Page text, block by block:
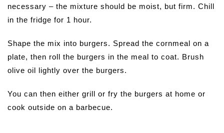
necessary – the mixture should be moist, but firm. Chill
in the fridge for 1 hour.
Shape the mix into burgers. Spread the cornmeal on a
plate, then roll the burgers in the meal to coat. Brush
olive oil lightly over the burgers.
You can then either grill or fry the burgers at home or
cook outside on a barbecue.